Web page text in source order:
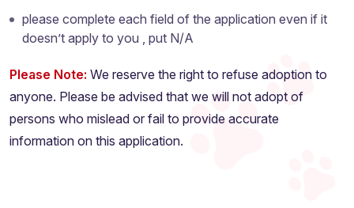
please complete each field of the application even if it
doesn’t apply to you , put N/A
Please Note: We reserve the right to refuse adoption to
anyone. Please be advised that we will not adopt of
persons who mislead or fail to provide accurate
information on this application.